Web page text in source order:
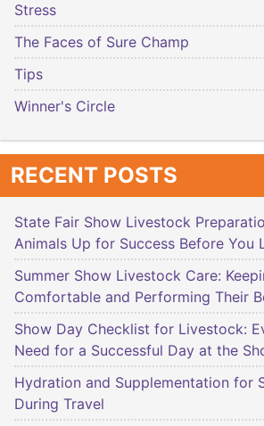
Stress
The Faces of Sure Champ
Tips
Winner's Circle
RECENT POSTS
State Fair Show Livestock
Animals Up for Success Before You
Summer Show Livestock Care:
Comfortable and Performing Their
Show Day Checklist for Livestock:
Need for a Successful Day at the
Hydration and Supplementation for
During Travel